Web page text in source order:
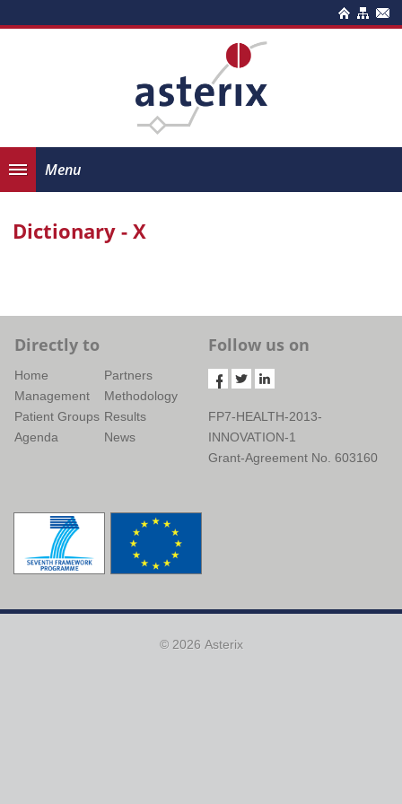
Menu
Dictionary - X
Directly to
Home
Partners
Management
Methodology
Patient Groups Results
Agenda
News
Follow us on
FP7-HEALTH-2013-
INNOVATION-1
Grant-Agreement No. 603160
© 2026 Asterix